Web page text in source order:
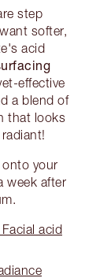
step
softer,
acid
effective
a blend of
that looks
onto your
week after
acid